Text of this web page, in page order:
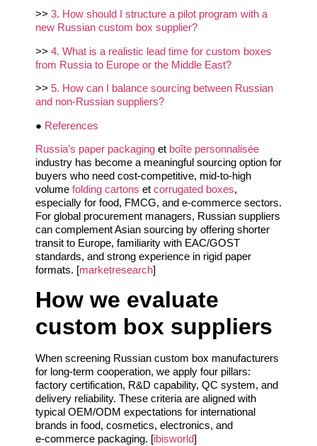
>> 3. How should I structure a pilot program with a
new Russian custom box supplier?
>> 4. What is a realistic lead time for custom boxes
from Russia to Europe or the Middle East?
>> 5. How can I balance sourcing between Russian
and non‑Russian suppliers?
● References
Russia’s paper packaging et boîte personnalisée
industry has become a meaningful sourcing option for
buyers who need cost‑competitive, mid‑to‑high
volume folding cartons et corrugated boxes,
especially for food, FMCG, and e‑commerce sectors.
For global procurement managers, Russian suppliers
can complement Asian sourcing by offering shorter
transit to Europe, familiarity with EAC/GOST
standards, and strong experience in rigid paper
formats. [marketresearch]
How we evaluate
custom box suppliers
When screening Russian custom box manufacturers
for long‑term cooperation, we apply four pillars:
factory certification, R&D capability, QC system, and
delivery reliability. These criteria are aligned with
typical OEM/ODM expectations for international
brands in food, cosmetics, electronics, and
e‑commerce packaging. [ibisworld]